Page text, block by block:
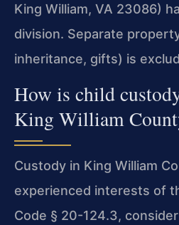
King William, VA 23086)
division. Separate
inheritance, gifts) is
How is child
King William
Custody in King William
experienced interests of
Code § 20-124.3,